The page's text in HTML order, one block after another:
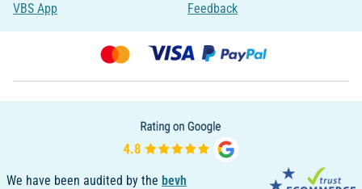
VBS App
Feedback
We have been audited by the bevh